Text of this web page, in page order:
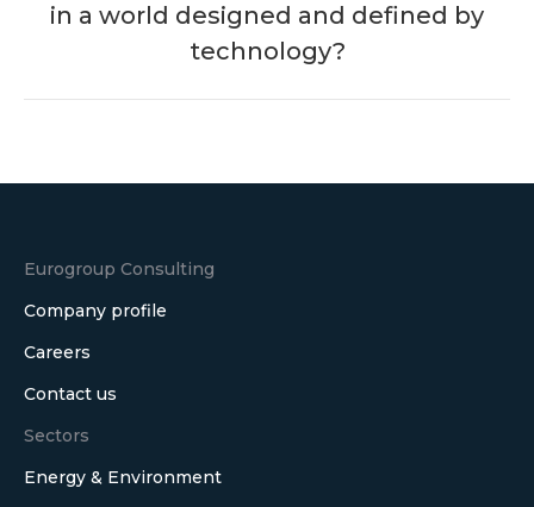
post:
in a world designed and defined by
technology?
Eurogroup Consulting
Company profile
Careers
Contact us
Sectors
Energy & Environment